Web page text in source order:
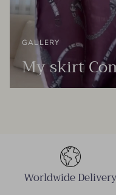
GALLERY
My skirt
Worldwide Delivery